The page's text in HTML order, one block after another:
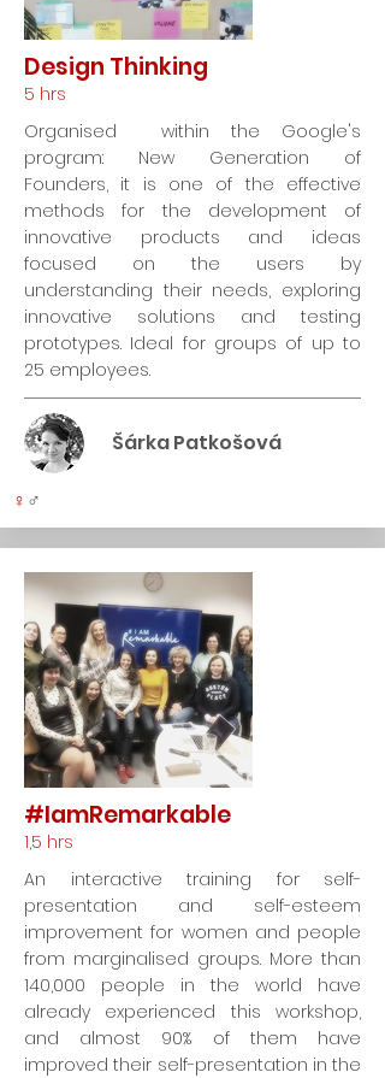
Design Thinking
5 hrs
Organised within the Google's
program: New Generation of
Founders, it is one of the effective
methods for the development of
innovative products and ideas
focused on the users by
understanding their needs, exploring
innovative solutions and testing
prototypes. Ideal for groups of up to
25 employees.
Šárka Patkošová
♀ ♂
#IamRemarkable
1,5 hrs
An interactive training for self-
presentation and self-esteem
improvement for women and people
from marginalised groups. More than
140,000 people in the world have
already experienced this workshop,
and almost 90% of them have
improved their self-presentation in the